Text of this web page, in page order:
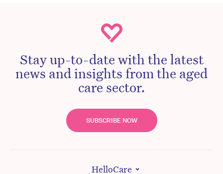
Stay up-to-date with the latest
news and insights from the aged
care sector.
SUBSCRIBE NOW
HelloCare